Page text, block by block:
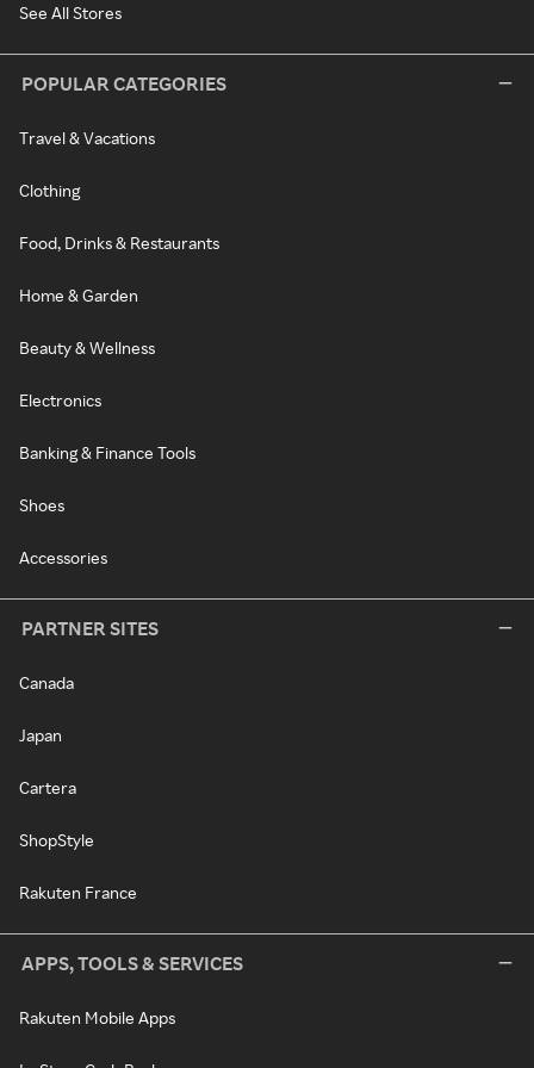
See All Stores
POPULAR CATEGORIES
Travel & Vacations
Clothing
Food, Drinks & Restaurants
Home & Garden
Beauty & Wellness
Electronics
Banking & Finance Tools
Shoes
Accessories
PARTNER SITES
Canada
Japan
Cartera
ShopStyle
Rakuten France
APPS, TOOLS & SERVICES
Rakuten Mobile Apps